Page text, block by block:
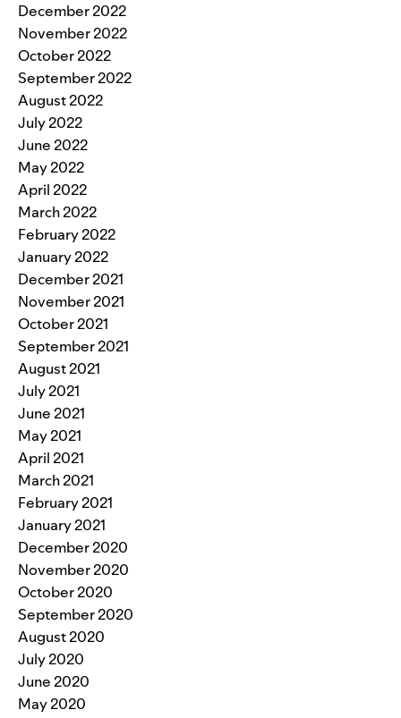
December 2022
November 2022
October 2022
September 2022
August 2022
July 2022
June 2022
May 2022
April 2022
March 2022
February 2022
January 2022
December 2021
November 2021
October 2021
September 2021
August 2021
July 2021
June 2021
May 2021
April 2021
March 2021
February 2021
January 2021
December 2020
November 2020
October 2020
September 2020
August 2020
July 2020
June 2020
May 2020